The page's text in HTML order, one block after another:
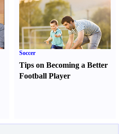
Soccer
Tips on Becoming a Better
Football Player